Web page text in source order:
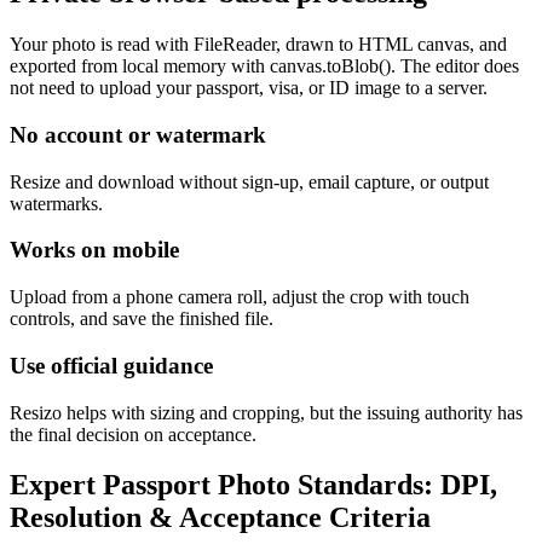
Your photo is read with FileReader, drawn to HTML canvas, and
exported from local memory with canvas.toBlob(). The editor does
not need to upload your passport, visa, or ID image to a server.
No account or watermark
Resize and download without sign-up, email capture, or output
watermarks.
Works on mobile
Upload from a phone camera roll, adjust the crop with touch
controls, and save the finished file.
Use official guidance
Resizo helps with sizing and cropping, but the issuing authority has
the final decision on acceptance.
Expert Passport Photo Standards: DPI,
Resolution & Acceptance Criteria